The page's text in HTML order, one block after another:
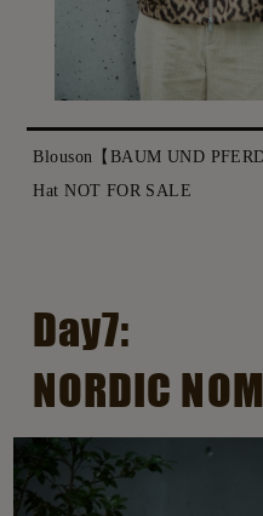
Blouson【BAUM UND
Hat NOT FOR SALE
Day7:
NORDIC